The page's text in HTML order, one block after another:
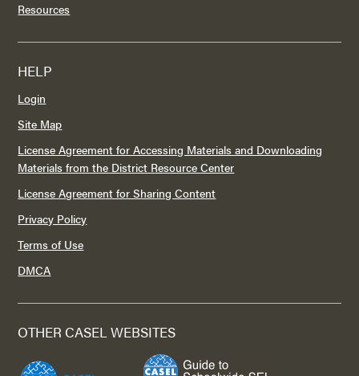
Resources
HELP
Login
Site Map
License Agreement for Accessing Materials and Downloading
Materials from the District Resource Center
License Agreement for Sharing Content
Privacy Policy
Terms of Use
DMCA
OTHER CASEL WEBSITES